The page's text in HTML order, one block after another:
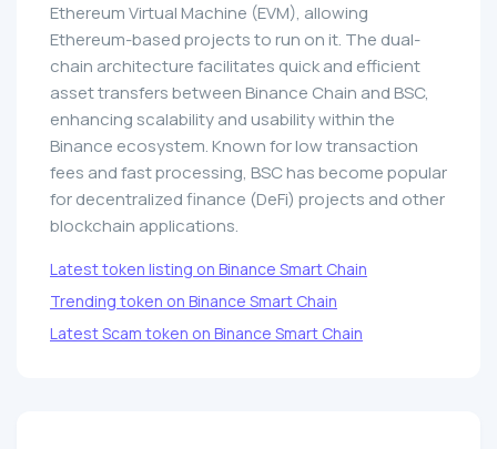
Ethereum Virtual Machine (EVM), allowing
Ethereum-based projects to run on it. The dual-
chain architecture facilitates quick and efficient
asset transfers between Binance Chain and BSC,
enhancing scalability and usability within the
Binance ecosystem. Known for low transaction
fees and fast processing, BSC has become popular
for decentralized finance (DeFi) projects and other
blockchain applications.
Latest token listing on Binance Smart Chain
Trending token on Binance Smart Chain
Latest Scam token on Binance Smart Chain